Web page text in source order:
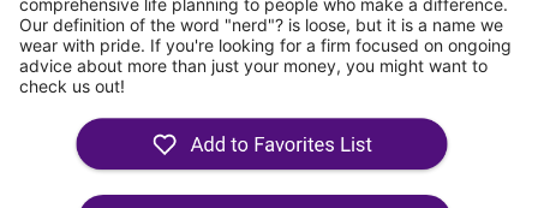
comprehensive life planning to people who make a difference.
Our definition of the word "nerd"? is loose, but it is a name we
wear with pride. If you're looking for a firm focused on ongoing
advice about more than just your money, you might want to
check us out!